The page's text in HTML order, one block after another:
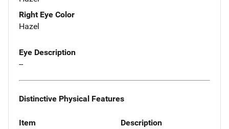
Right Eye Color
Hazel
Eye Description
--
Distinctive Physical Features
Item Description